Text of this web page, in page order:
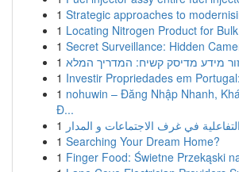
1 Strategic approaches to
1 Locating Nitrogen Product for
1 Secret Surveillance: Hidden
1 מידע מדיסק קשיח: המדריך המלא
1 Investir Propriedades em
1 nohuwin – Đăng Nhập Nhanh,
Đ...
1
1 Searching Your Dream Home?
1 Finger Food: Świetne Przekąski